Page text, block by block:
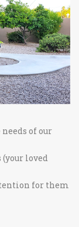
of our
loved
for them